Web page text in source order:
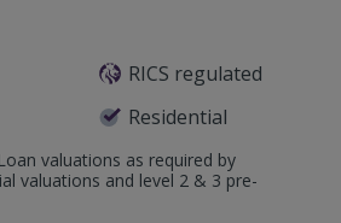
RICS regulated
Residential
valuations as required by
valuations and level 2 & 3 pre-